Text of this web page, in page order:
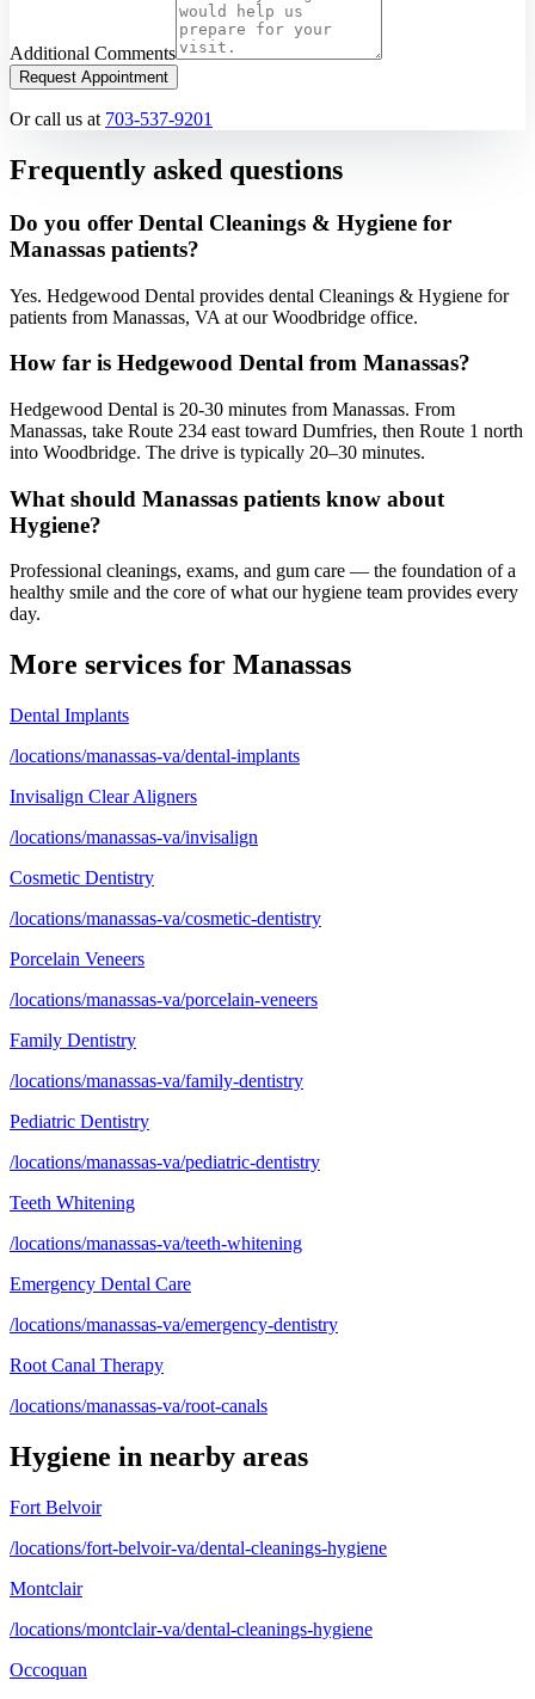
Additional Comments
Request Appointment
Or call us at 703-537-9201
Frequently asked questions
Do you offer Dental Cleanings & Hygiene for
Manassas patients?
Yes. Hedgewood Dental provides dental Cleanings & Hygiene for
patients from Manassas, VA at our Woodbridge office.
How far is Hedgewood Dental from Manassas?
Hedgewood Dental is 20-30 minutes from Manassas. From
Manassas, take Route 234 east toward Dumfries, then Route 1 north
into Woodbridge. The drive is typically 20–30 minutes.
What should Manassas patients know about
Hygiene?
Professional cleanings, exams, and gum care — the foundation of a
healthy smile and the core of what our hygiene team provides every
day.
More services for Manassas
Dental Implants
/locations/manassas-va/dental-implants
Invisalign Clear Aligners
/locations/manassas-va/invisalign
Cosmetic Dentistry
/locations/manassas-va/cosmetic-dentistry
Porcelain Veneers
/locations/manassas-va/porcelain-veneers
Family Dentistry
/locations/manassas-va/family-dentistry
Pediatric Dentistry
/locations/manassas-va/pediatric-dentistry
Teeth Whitening
/locations/manassas-va/teeth-whitening
Emergency Dental Care
/locations/manassas-va/emergency-dentistry
Root Canal Therapy
/locations/manassas-va/root-canals
Hygiene in nearby areas
Fort Belvoir
/locations/fort-belvoir-va/dental-cleanings-hygiene
Montclair
/locations/montclair-va/dental-cleanings-hygiene
Occoquan